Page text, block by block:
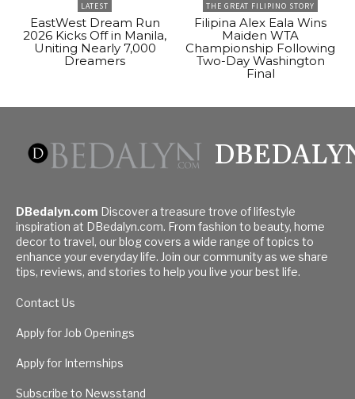
LATEST
EastWest Dream Run
2026 Kicks Off in Manila,
Uniting Nearly 7,000
Dreamers
THE GREAT FILIPINO STORY
Filipina Alex Eala Wins
Maiden WTA
Championship Following
Two-Day Washington
Final
DBedalyn.com Discover a treasure trove of lifestyle
inspiration at DBedalyn.com. From fashion to beauty, home
decor to travel, our blog covers a wide range of topics to
enhance your everyday life. Join our community as we share
tips, reviews, and stories to help you live your best life.
Contact Us
Apply for Job Openings
Apply for Internships
Subscribe to Newsstand